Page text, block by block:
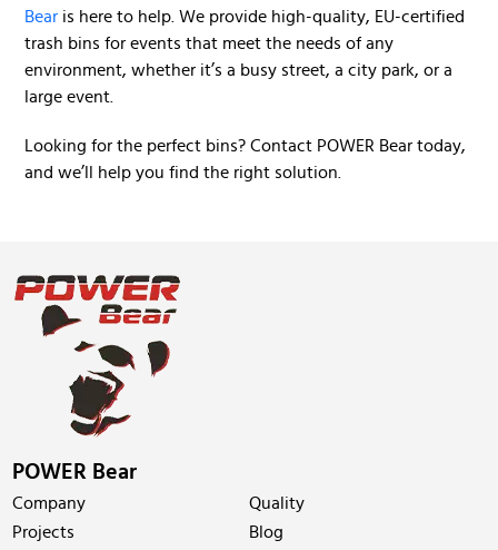
Bear is here to help. We provide high-quality, EU-certified
trash bins for events that meet the needs of any
environment, whether it’s a busy street, a city park, or a
large event.
Looking for the perfect bins? Contact POWER Bear today,
and we’ll help you find the right solution.
POWER Bear
Company
Quality
Projects
Blog